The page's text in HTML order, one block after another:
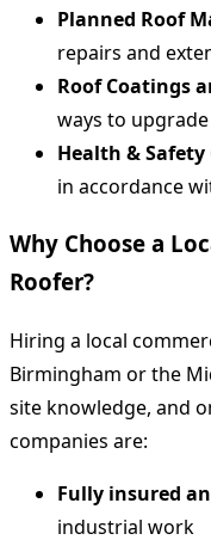
Planned Roof
repairs and
Roof Coatings
ways to
Health &
in accordance
Why Choose a
Roofer?
Hiring a local
Birmingham or the
site knowledge, and
companies are:
Fully insured
industrial work